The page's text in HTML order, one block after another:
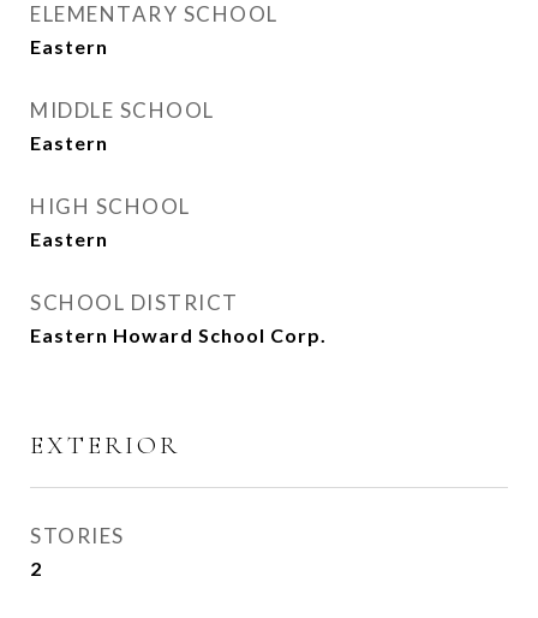
ELEMENTARY SCHOOL
Eastern
MIDDLE SCHOOL
Eastern
HIGH SCHOOL
Eastern
SCHOOL DISTRICT
Eastern Howard School Corp.
EXTERIOR
STORIES
2